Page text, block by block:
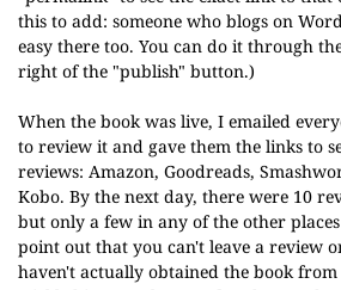
this to add: someone who blogs on
easy there too. You can do it through
right of the "publish" button.)
When the book was live, I emailed
to review it and gave them the links to
reviews: Amazon, Goodreads,
Kobo. By the next day, there were 10
but only a few in any of the other
point out that you can't leave a review
haven't actually obtained the book